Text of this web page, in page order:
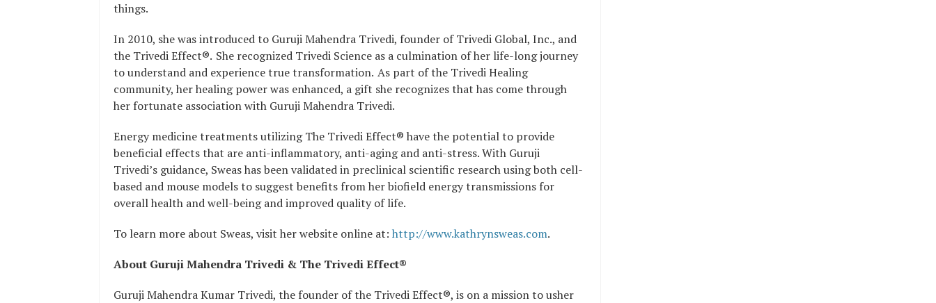
things.
In 2010, she was introduced to Guruji Mahendra Trivedi, founder of Trivedi Global, Inc., and
the Trivedi Effect®. She recognized Trivedi Science as a culmination of her life-long journey
to understand and experience true transformation. As part of the Trivedi Healing
community, her healing power was enhanced, a gift she recognizes that has come through
her fortunate association with Guruji Mahendra Trivedi.
Energy medicine treatments utilizing The Trivedi Effect® have the potential to provide
beneficial effects that are anti-inflammatory, anti-aging and anti-stress. With Guruji
Trivedi’s guidance, Sweas has been validated in preclinical scientific research using both cell-
based and mouse models to suggest benefits from her biofield energy transmissions for
overall health and well-being and improved quality of life.
To learn more about Sweas, visit her website online at: http://www.kathrynsweas.com.
About Guruji Mahendra Trivedi & The Trivedi Effect®
Guruji Mahendra Kumar Trivedi, the founder of the Trivedi Effect®, is on a mission to usher